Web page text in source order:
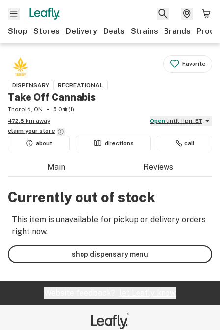
Shop Stores Delivery Deals Strains Brands
Favorite
DISPENSARY RECREATIONAL
Take Off Cannabis
Thorold, ON 5.0 (1)
472.8 km away
Open until 11pm ET
claim your store
about
directions call
Main Reviews
Currently out of stock
This item is unavailable for pickup or delivery orders
right now.
shop dispensary menu